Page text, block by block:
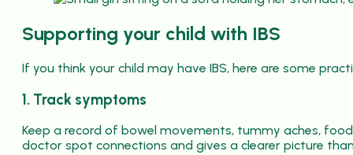
Supporting your child with IBS
If you think your child may have IBS, here are some
1. Track symptoms
Keep a record of bowel movements, tummy aches,
doctor spot connections and gives a clearer picture